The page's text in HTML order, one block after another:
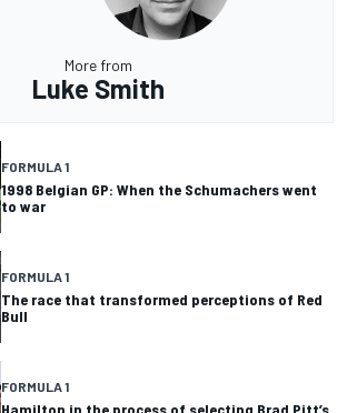
More from
Luke Smith
FORMULA 1
1998 Belgian GP: When the Schumachers went
to war
FORMULA 1
The race that transformed perceptions of Red
Bull
FORMULA 1